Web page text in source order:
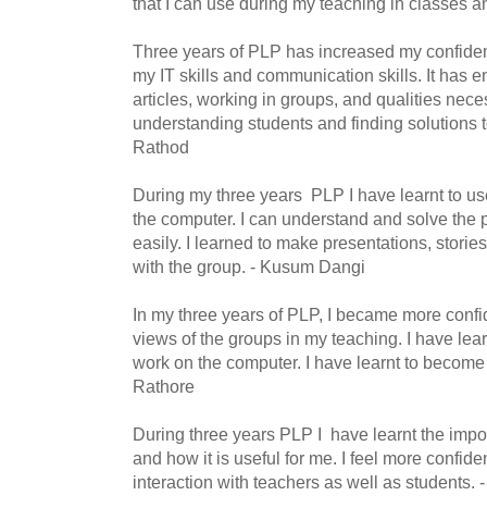
Three years of PLP has increased my
my IT skills and communication skills. It has
articles, working in groups, and qualities
understanding students and finding solutions
Rathod
During my three years PLP I have learnt to
the computer. I can understand and solve the
easily. I learned to make presentations,
with the group. - Kusum Dangi
In my three years of PLP, I became more
views of the groups in my teaching. I have
work on the computer. I have learnt to
Rathore
During three years PLP I have learnt the
and how it is useful for me. I feel more
interaction with teachers as well as students.